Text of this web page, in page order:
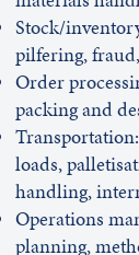
Stock/
pilfering,
Order
packing and
loads,
handling,
Operations
planning,